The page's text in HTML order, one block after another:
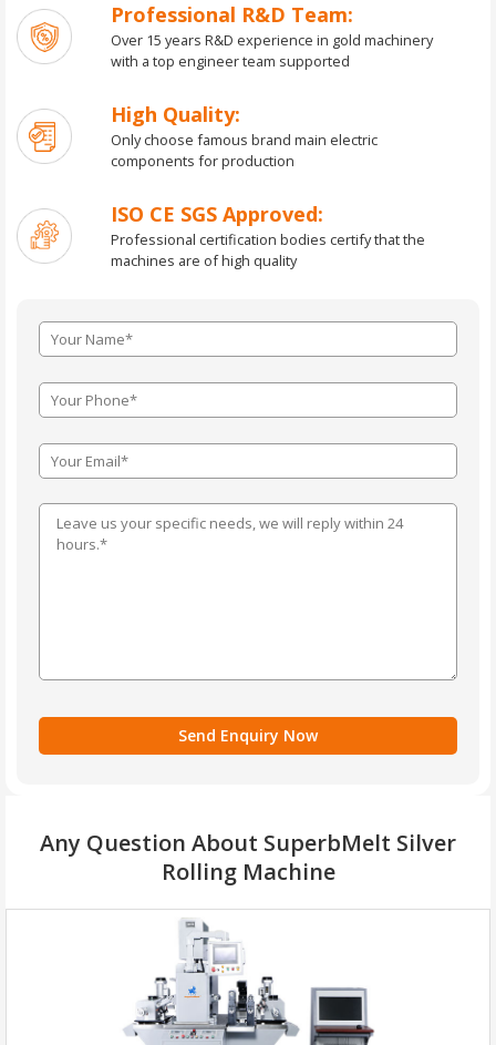
Professional R&D Team:
Over 15 years R&D experience in gold machinery
with a top engineer team supported
High Quality:
Only choose famous brand main electric
components for production
ISO CE SGS Approved:
Professional certification bodies certify that the
machines are of high quality
Any Question About SuperbMelt Silver
Rolling Machine